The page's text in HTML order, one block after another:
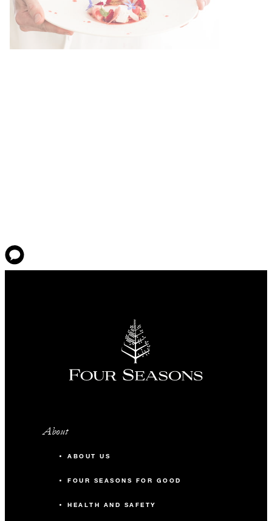
About
ABOUT US
FOUR SEASONS FOR GOOD
HEALTH AND SAFETY